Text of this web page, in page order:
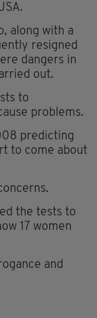
along with a
resigned
dangers in
out.
to
problems.
predicting
to come about
the tests to
17 women
and